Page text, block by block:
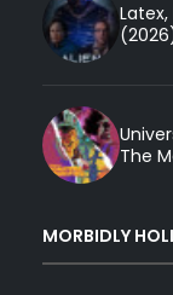
Latex,
The
MORBIDLY